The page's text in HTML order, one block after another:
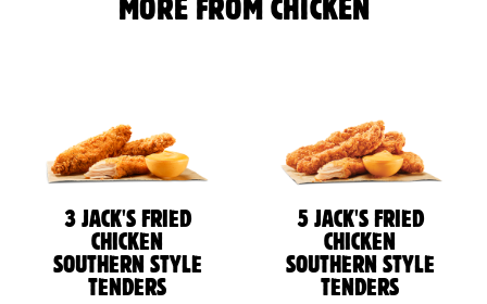
MORE FROM CHICKEN
3 JACK'S FRIED
CHICKEN
SOUTHERN STYLE
TENDERS
5 JACK'S FRIED
CHICKEN
SOUTHERN STYLE
TENDERS